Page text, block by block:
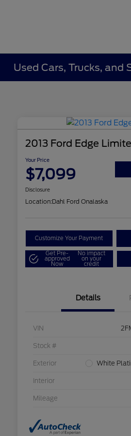
Used Cars, Trucks, and
2013 Ford Edge
Your Price
$7,099
Disclosure
Location:Dahl Ford Onalaska
Customize Your Payment
Get Pre-
approved
Now
No impact
on your
credit
Details
VIN
Stock #
Exterior White
Interior
Mileage